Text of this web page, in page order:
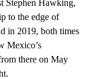
Stephen Hawking,
to the edge of
in 2019, both times
Mexico’s
there on May